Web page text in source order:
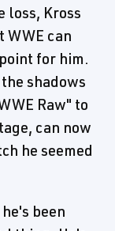
loss, Kross
WWE can
for him.
shadows
Raw" to
can now
he seemed
been